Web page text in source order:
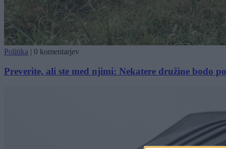
Politika | 0 komentarjev
Preverite, ali ste med njimi: Nekatere družine bodo